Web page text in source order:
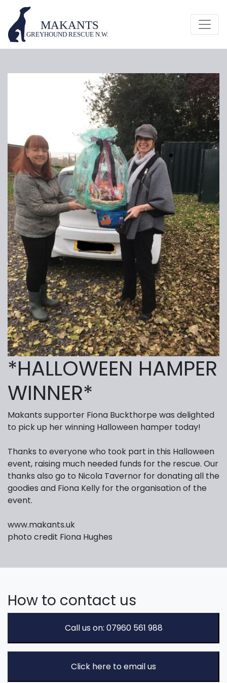
*HALLOWEEN HAMPER
WINNER*
Makants supporter Fiona Buckthorpe was delighted
to pick up her winning Halloween hamper today!
Thanks to everyone who took part in this Halloween
event, raising much needed funds for the rescue. Our
thanks also go to Nicola Tavernor for donating all the
goodies and Fiona Kelly for the organisation of the
event.
www.makants.uk
photo credit Fiona Hughes
How to contact us
Call us on: 07960 561 988
Click here to email us